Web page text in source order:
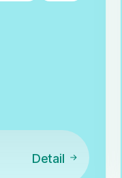
Detail